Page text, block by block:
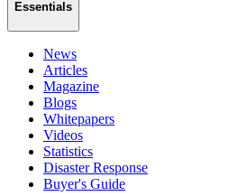
Essentials
News
Articles
Magazine
Blogs
Whitepapers
Videos
Statistics
Disaster Response
Buyer's Guide